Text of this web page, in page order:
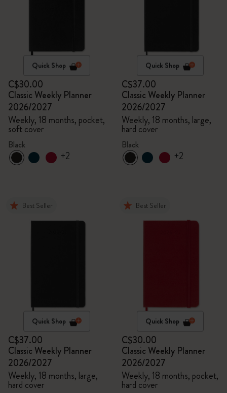
Quick Shop
C$30.00
Classic Weekly Planner
2026/2027
Weekly, 18 months, pocket,
soft cover
Black
+2
Quick Shop
C$37.00
Classic Weekly Planner
2026/2027
Weekly, 18 months, large,
hard cover
Black
+2
Best Seller
Quick Shop
C$37.00
Classic Weekly Planner
2026/2027
Weekly, 18 months, large,
hard cover
Best Seller
Quick Shop
C$30.00
Classic Weekly Planner
2026/2027
Weekly, 18 months, pocket,
hard cover